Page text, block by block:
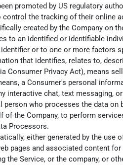
promoted by US regulatory
the tracking of their online
created by the Company on
to an identified or identifiable
or to one or more factors
that identifies, relates to,
Consumer Privacy Act), means
a Consumer's personal
interactive chat, text messaging,
person who processes the data
of the Company, to perform
Processors.
either generated by the
pages and associated content
the Service, or the company, or